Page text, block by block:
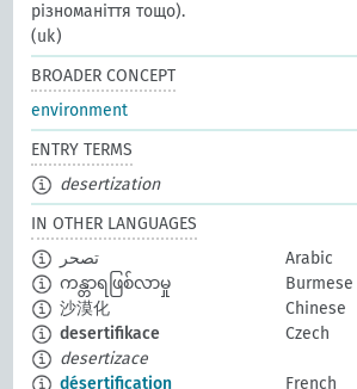
різноманіття тощо).
(uk)
BROADER CONCEPT
environment
ENTRY TERMS
desertization
IN OTHER LANGUAGES
تصحر
Arabic
ကန္တာရဖြစ်လာမှု
Burmese
沙漠化
Chinese
desertifikace
Czech
desertizace
désertification
French